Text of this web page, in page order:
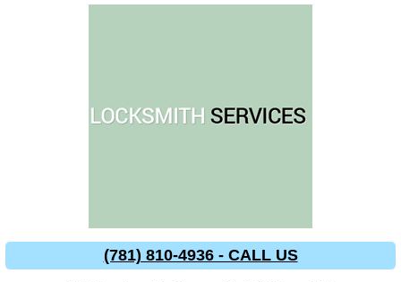
(781) 810-4936 - CALL US